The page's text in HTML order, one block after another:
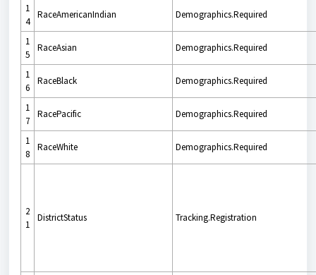
1
4
RaceAmericanIndian Demographics.Required
1
5
RaceAsian Demographics.Required
1
6
RaceBlack Demographics.Required
1
7
RacePacific Demographics.Required
1
8
RaceWhite Demographics.Required
2
1
DistrictStatus Tracking.Registration